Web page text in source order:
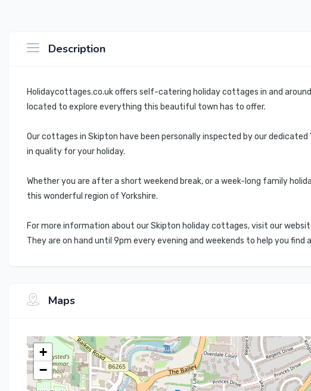
Description
Holidaycottages.co.uk offers self-catering holiday cottages in and
located to explore everything this beautiful town has to offer.
Our cottages in Skipton have been personally inspected by our
in quality for your holiday.
Whether you are after a short weekend break, or a week-long family
this wonderful region of Yorkshire.
For more information about our Skipton holiday cottages, visit our
They are on hand until 9pm every evening and weekends to help you
Maps
+
−